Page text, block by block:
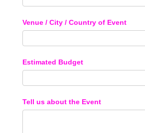
Venue / City / Country of Event
Estimated Budget
Tell us about the Event